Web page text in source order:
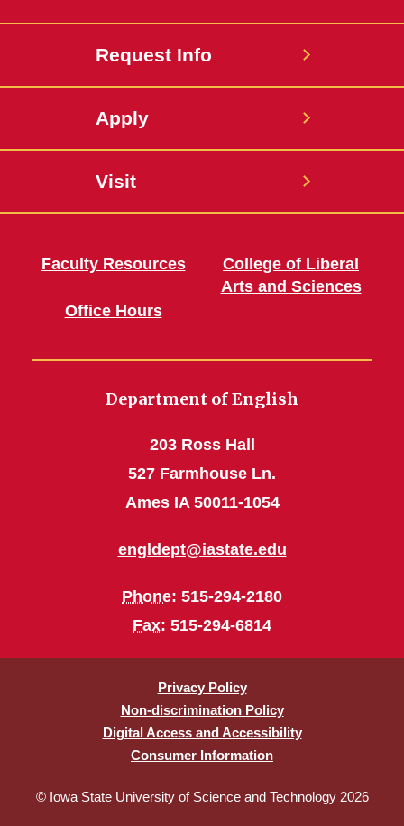
Request Info
Apply
Visit
Faculty Resources
Office Hours
College of Liberal
Arts and Sciences
Department of English
203 Ross Hall
527 Farmhouse Ln.
Ames IA 50011-1054
engldept@iastate.edu
Phone: 515-294-2180
Fax: 515-294-6814
Privacy Policy
Non-discrimination Policy
Digital Access and Accessibility
Consumer Information
© Iowa State University of Science and Technology 2026